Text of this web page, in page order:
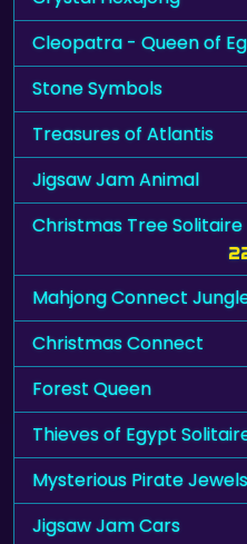
Cleopatra - Queen of
Stone Symbols
Treasures of Atlantis
Jigsaw Jam Animal
Christmas Tree Solitaire
Mahjong Connect
Christmas Connect
Forest Queen
Thieves of Egypt
Mysterious Pirate Jewels
Jigsaw Jam Cars